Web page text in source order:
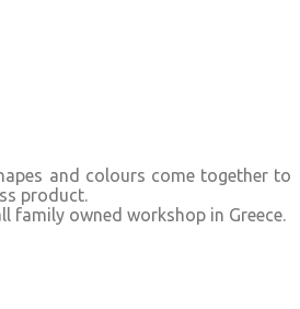
and colours come together to
product.
family owned workshop in Greece.